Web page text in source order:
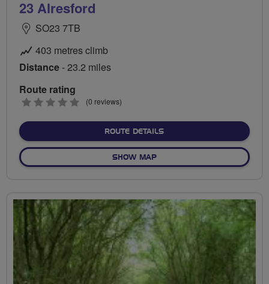
23 Alresford
SO23 7TB
403 metres climb
Distance- 23.2 miles
Route rating
0
(0 reviews)
ROUTE DETAILSABOUT 23 ALRESFORD
SHOW MAPOF 23 ALRESFORD